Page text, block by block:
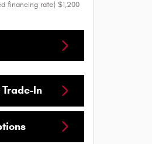
financing rate) $1,200
In